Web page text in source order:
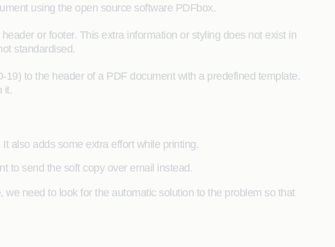
using the open source software PDFbox.
or footer. This extra information or styling does not exist in
standardised.
to the header of a PDF document with a predefined template.
it.
also adds some extra effort while printing.
to send the soft copy over email instead.
need to look for the automatic solution to the problem so that